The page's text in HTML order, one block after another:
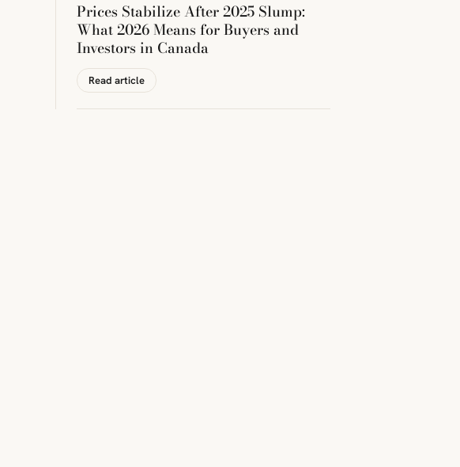
Prices Stabilize After 2025 Slump:
What 2026 Means for Buyers and
Investors in Canada
Read article